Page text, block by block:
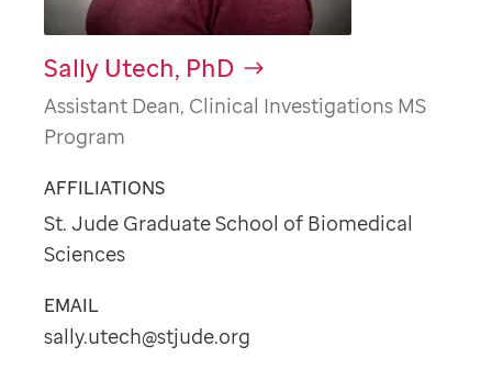
Sally Utech, PhD
Assistant Dean, Clinical Investigations MS
Program
AFFILIATIONS
St. Jude Graduate School of Biomedical
Sciences
EMAIL
sally.utech@stjude.org